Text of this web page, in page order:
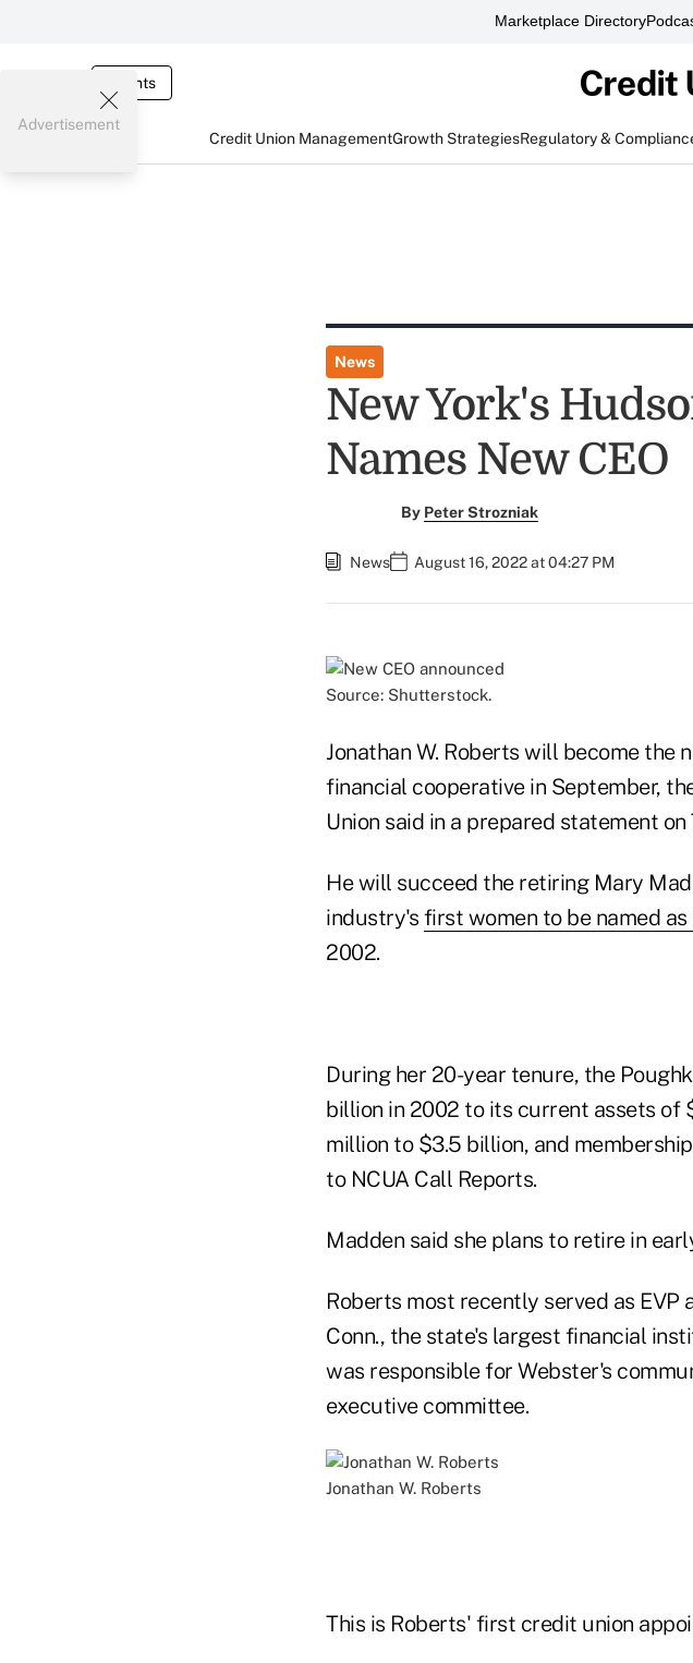
Marketplace Directory
Events
Credit Union ManagementGrowth StrategiesRegulatory &
Advertisement
News
New York's
Names New CEO
By Peter Strozniak
News August 16, 2022 at 04:27 PM
Source: Shutterstock.
Jonathan W. Roberts will become the
financial cooperative in September,
Union said in a prepared statement on
He will succeed the retiring Mary
industry's first women to be named
2002.
During her 20-year tenure, the
billion in 2002 to its current assets of
million to $3.5 billion, and
to NCUA Call Reports.
Madden said she plans to retire in
Roberts most recently served as
Conn., the state's largest financial
was responsible for Webster's
executive committee.
Jonathan W. Roberts
This is Roberts' first credit union